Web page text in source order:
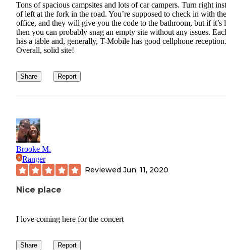
Tons of spacious campsites and lots of car campers. Turn right
of left at the fork in the road. You’re supposed to check in with the
office, and they will give you the code to the bathroom, but if it’s
then you can probably snag an empty site without any issues.
has a table and, generally, T-Mobile has good cellphone reception.
Overall, solid site!
Share Report
Brooke M.
Ranger
Reviewed Jun. 11, 2020
Nice place
I love coming here for the concert
Share Report